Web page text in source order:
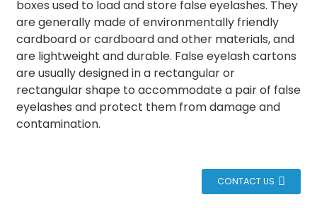
boxes used to load and store false eyelashes. They
are generally made of environmentally friendly
cardboard or cardboard and other materials, and
are lightweight and durable. False eyelash cartons
are usually designed in a rectangular or
rectangular shape to accommodate a pair of false
eyelashes and protect them from damage and
contamination.
CONTACT US